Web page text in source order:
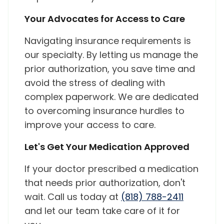
Your Advocates for Access to Care
Navigating insurance requirements is
our specialty. By letting us manage the
prior authorization, you save time and
avoid the stress of dealing with
complex paperwork. We are dedicated
to overcoming insurance hurdles to
improve your access to care.
Let's Get Your Medication Approved
If your doctor prescribed a medication
that needs prior authorization, don't
wait. Call us today at (818) 788-2411
and let our team take care of it for